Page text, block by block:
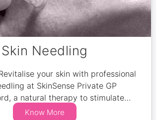
Skin Needling
your skin with professional
at SkinSense Private GP
a natural therapy to stimulate
and elastin production.
Know More